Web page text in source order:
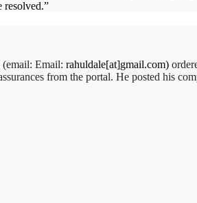
resolved.”
(email: Email: rahuldale[at]gmail.com)
from the portal. He posted his
Ankathil (Email:
placed an order for it and was
refund…